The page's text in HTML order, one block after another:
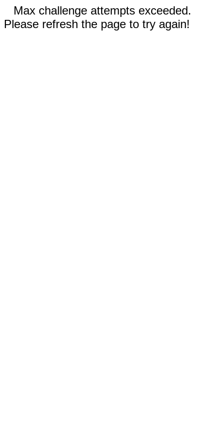
Max challenge attempts exceeded.
Please refresh the page to try again!